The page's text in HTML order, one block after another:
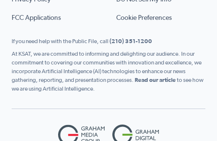
FCC Applications Cookie Preferences
If you need help with the Public File, call (210) 351-1200
At KSAT, we are committed to informing and delighting our audience. In our
commitment to covering our communities with innovation and excellence, we
incorporate Artificial Intelligence (AI) technologies to enhance our news
gathering, reporting, and presentation processes. Read our articleto see how
we are using Artificial Intelligence.